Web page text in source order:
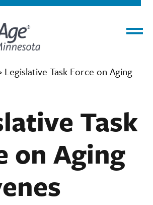
Legislative Task Force on Aging
Task
on Aging